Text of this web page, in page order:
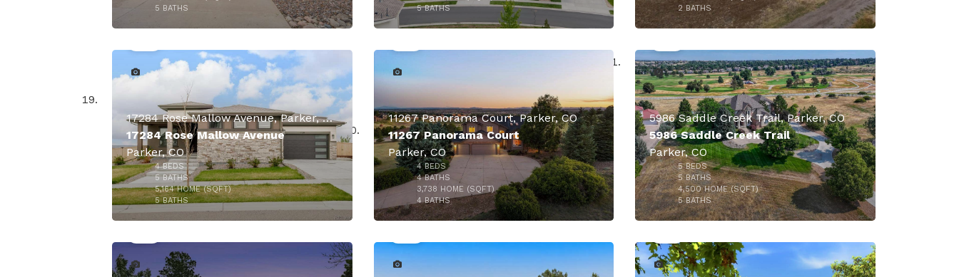
$1,579,000
$1,579,000
5 BATHS
5BATHS
2 BATHS
17284 Rose Mallow Avenue, Parker, CO
17284 Rose Mallow Avenue
Parker, CO
4BEDS
5BATHS
5,164HOME (SQFT)
5BATHS
50
11267 Panorama Court, Parker, CO
11267 Panorama Court
Parker, CO
4BEDS
4BATHS
3,738 HOME (SQFT)
4BATHS
50
5986 Saddle Creek Trail, Parker, CO
5986 Saddle Creek Trail
Parker, CO
5BEDS
5BATHS
4,500HOME (SQFT)
5BATHS
50 50